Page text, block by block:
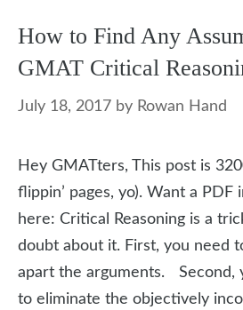
How to Find Any
GMAT Critical
July 18, 2017 by Rowan Hand
Hey GMATters, This post is
flippin’ pages, yo). Want a PDF
here: Critical Reasoning is a
doubt about it. First, you need
apart the arguments. Second,
to eliminate the objectively